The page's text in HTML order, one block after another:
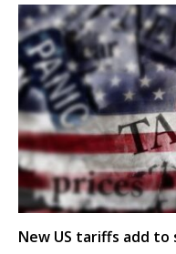
New US tariffs add